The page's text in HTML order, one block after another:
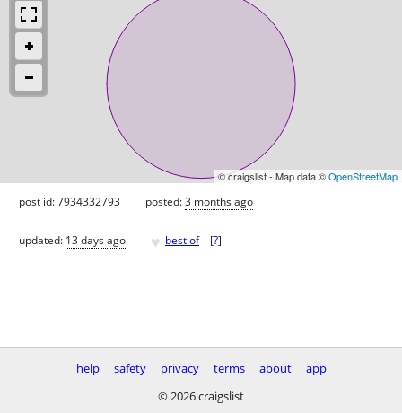
© craigslist - Map data ©OpenStreetMap
post id: 7934332793 posted:3 months ago
updated: 13 days ago ♥ best of [?]
help safety privacy terms about
app
© 2026 craigslist